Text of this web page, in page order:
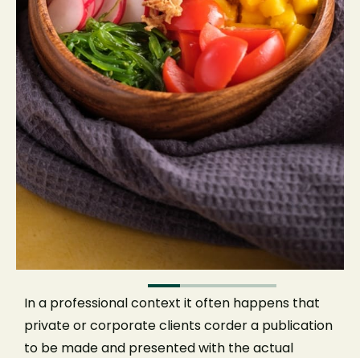
In a professional context it often happens that
private or corporate clients corder a publication
to be made and presented with the actual
Tables for inside and enjoy.
EMPLOYEE
NEXT